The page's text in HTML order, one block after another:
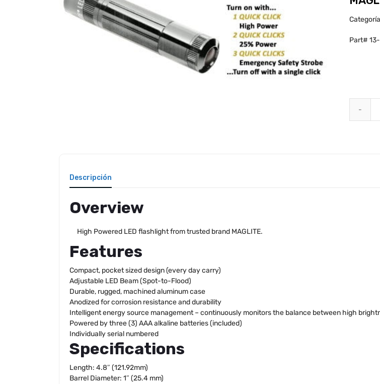
Part#
Descripción
Overview
High Powered LED flashlight from trusted brand MAGLITE.
Features
Compact, pocket sized design (every day carry)
Adjustable LED Beam (Spot-to-Flood)
Durable, rugged, machined aluminum case
Anodized for corrosion resistance and durability
Intelligent energy source management – continuously monitors the balance between high
Powered by three (3) AAA alkaline batteries (included)
Individually serial numbered
Specifications
Length: 4.8″ (121.92mm)
Barrel Diameter: 1″ (25.4 mm)